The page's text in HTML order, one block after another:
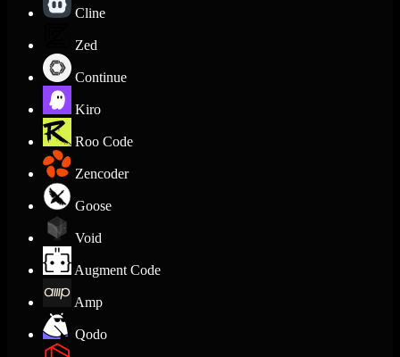
Cline
Zed
Continue
Kiro
Roo Code
Zencoder
Goose
Void
Augment Code
Amp
Qodo